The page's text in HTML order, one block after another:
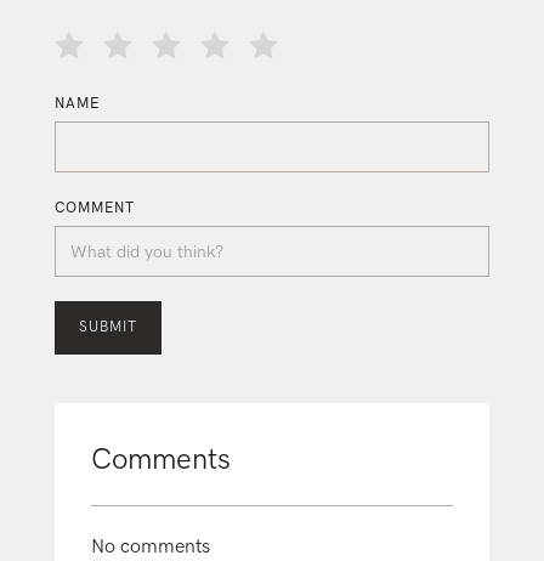
NAME
COMMENT
Comments
No comments